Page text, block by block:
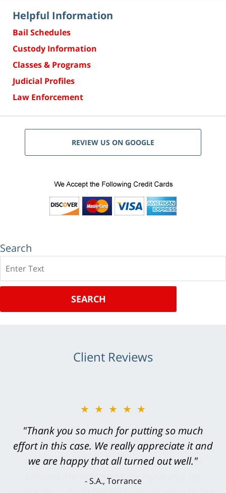
Helpful Information
Bail Schedules
Custody Information
Classes & Programs
Judicial Profiles
Law Enforcement
REVIEW US ON GOOGLE
Search
SEARCH
Client Reviews
★★★★★
"Greg Hill did an outstanding job on every
level. He was efficient, thorough,
knowledgeable, courteous, responsive &
brilliant. He welcomed my input and my